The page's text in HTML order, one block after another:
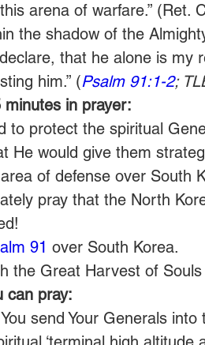
arena of warfare.” (Ret.
the shadow of the
that he alone is my
him.” (Psalm 91:1-2;
minutes in prayer:
to protect the spiritual
He would give them
of defense over South
pray that the North
91 over South Korea.
the Great Harvest of
can pray:
send Your Generals